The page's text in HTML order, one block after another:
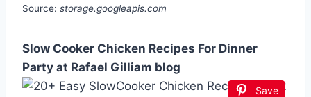
Source: storage.googleapis.com
Slow Cooker Chicken Recipes For Dinner
Party at Rafael Gilliam blog
Save